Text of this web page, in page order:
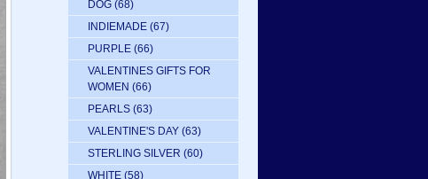
DOG (68)
INDIEMADE (67)
PURPLE (66)
VALENTINES GIFTS FOR
WOMEN (66)
PEARLS (63)
VALENTINE'S DAY (63)
STERLING SILVER (60)
WHITE (58)